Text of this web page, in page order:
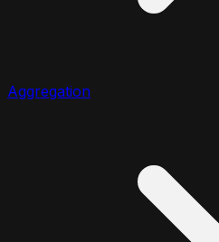
Aggregation